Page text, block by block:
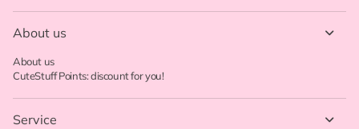
About us
About us
CuteStuff Points: discount for you!
Service